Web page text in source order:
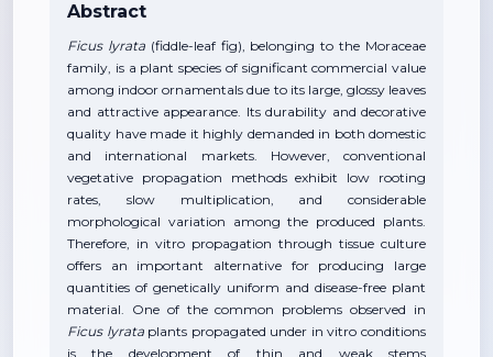
Abstract
Ficus lyrata(fiddle-leaf fig), belonging to the Moraceae
family, is a plant species of significant commercial value
among indoor ornamentals due to its large, glossy leaves
and attractive appearance. Its durability and decorative
quality have made it highly demanded in both domestic
and international markets. However, conventional
vegetative propagation methods exhibit low rooting
rates, slow multiplication, and considerable
morphological variation among the produced plants.
Therefore, in vitro propagation through tissue culture
offers an important alternative for producing large
quantities of genetically uniform and disease-free plant
material. One of the common problems observed in
Ficus lyrataplants propagated under in vitro conditions
is the development of thin and weak stems